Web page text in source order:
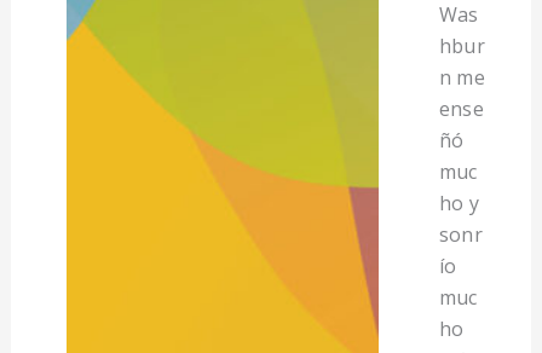
Was
hbur
n me
ense
ñó
muc
ho y
sonr
ío
muc
ho